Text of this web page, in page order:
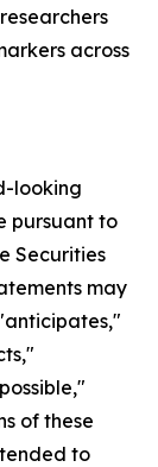
across
looking
pursuant to
Securities
may
of these
to